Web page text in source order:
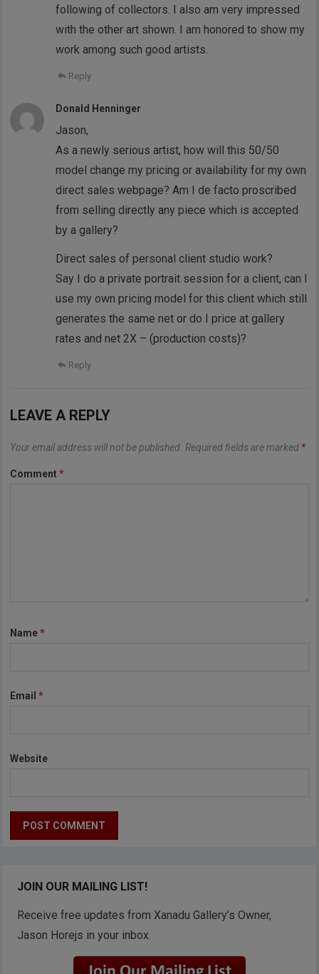
following of collectors. I also am very impressed
with the other art shown. I am honored to show my
work among such good artists.
Reply
Donald Henninger
Jason,
As a newly serious artist, how will this 50/50
model change my pricing or availability for my own
direct sales webpage? Am I de facto proscribed
from selling directly any piece which is accepted
by a gallery?
Direct sales of personal client studio work?
Say I do a private portrait session for a client, can I
use my own pricing model for this client which still
generates the same net or do I price at gallery
rates and net 2X – (production costs)?
Reply
LEAVE A REPLY
Your email address will not be published. Required fields are marked *
Comment*
Name*
Email*
Website
JOIN OUR MAILING LIST!
Receive free updates from Xanadu Gallery’s Owner,
Jason Horejs in your inbox.